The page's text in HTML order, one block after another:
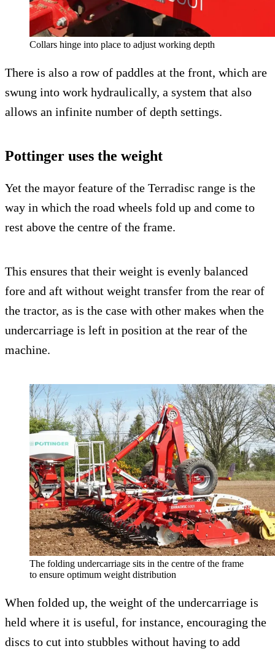
Collars hinge into place to adjust working depth
There is also a row of paddles at the front, which are
swung into work hydraulically, a system that also
allows an infinite number of depth settings.
Pottinger uses the weight
Yet the mayor feature of the Terradisc range is the
way in which the road wheels fold up and come to
rest above the centre of the frame.
This ensures that their weight is evenly balanced
fore and aft without weight transfer from the rear of
the tractor, as is the case with other makes when the
undercarriage is left in position at the rear of the
machine.
The folding undercarriage sits in the centre of the frame
to ensure optimum weight distribution
When folded up, the weight of the undercarriage is
held where it is useful, for instance, encouraging the
discs to cut into stubbles without having to add